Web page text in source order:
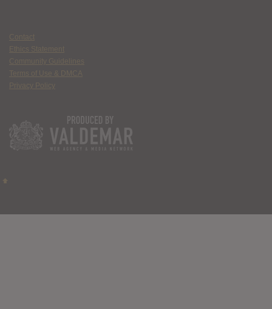
Contact
Ethics Statement
Community Guidelines
Terms of Use & DMCA
Privacy Policy